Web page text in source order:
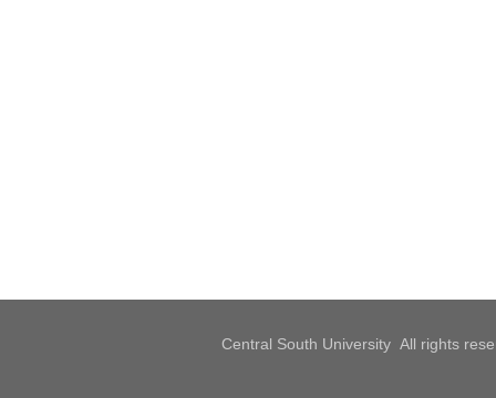
Central South University All rights